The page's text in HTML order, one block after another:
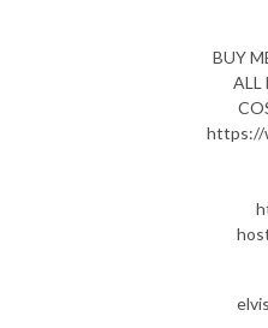
BUY
ALL
https://